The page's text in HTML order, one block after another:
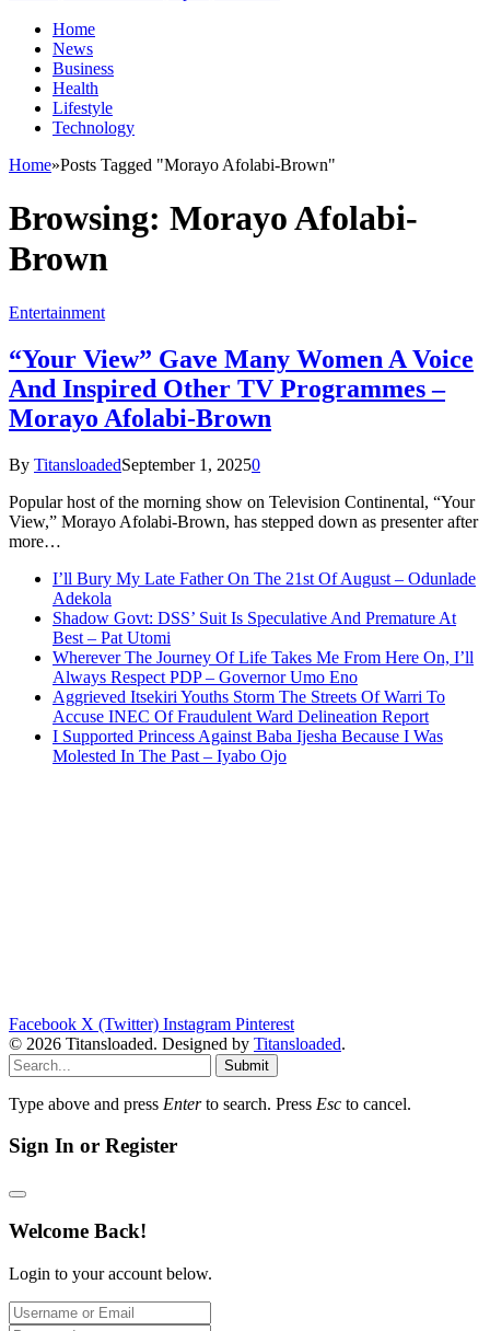
Home
News
Business
Health
Lifestyle
Technology
Home»Posts Tagged "Morayo Afolabi-Brown"
Browsing: Morayo Afolabi-
Brown
Entertainment
“Your View” Gave Many Women A Voice
And Inspired Other TV Programmes –
Morayo Afolabi-Brown
By TitansloadedSeptember 1, 20250
Popular host of the morning show on Television Continental, “Your
View,” Morayo Afolabi-Brown, has stepped down as presenter after
more…
I’ll Bury My Late Father On The 21st Of August – Odunlade
Adekola
Shadow Govt: DSS’ Suit Is Speculative And Premature At
Best – Pat Utomi
Wherever The Journey Of Life Takes Me From Here On, I’ll
Always Respect PDP – Governor Umo Eno
Aggrieved Itsekiri Youths Storm The Streets Of Warri To
Accuse INEC Of Fraudulent Ward Delineation Report
I Supported Princess Against Baba Ijesha Because I Was
Molested In The Past – Iyabo Ojo
Facebook X (Twitter) Instagram Pinterest
© 2026 Titansloaded. Designed by Titansloaded.
Submit
Type above and press Enterto search. Press Esc to cancel.
Sign In or Register
Welcome Back!
Login to your account below.